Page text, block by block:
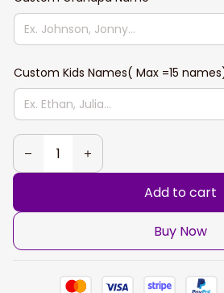
Custom Kids Names( Max =15
Add to cart
Buy Now